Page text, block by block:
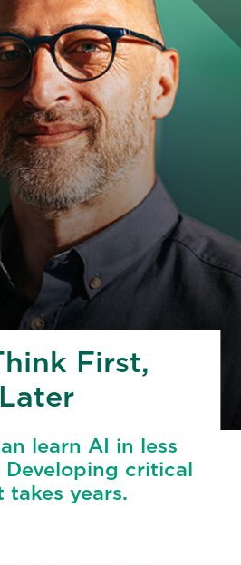
First,
learn AI in less
critical
years.